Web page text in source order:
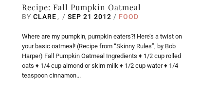
Recipe: Fall Pumpkin Oatmeal
BY CLARE / SEP 21 2012 / FOOD
Where are my pumpkin, pumpkin eaters?! Here’s a twist on
your basic oatmeal! (Recipe from “Skinny Rules”, by Bob
Harper) Fall Pumpkin Oatmeal Ingredients ♦ 1/2 cup rolled
oats ♦ 1/4 cup almond or skim milk ♦ 1/2 cup water ♦ 1/4
teaspoon cinnamon...